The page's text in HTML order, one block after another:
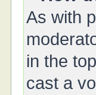
As with
in the
cast a